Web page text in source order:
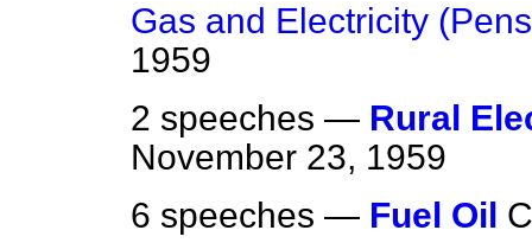
Gas and Electricity
1959
2 speeches — Rural
November 23, 1959
6 speeches — Fuel Oil